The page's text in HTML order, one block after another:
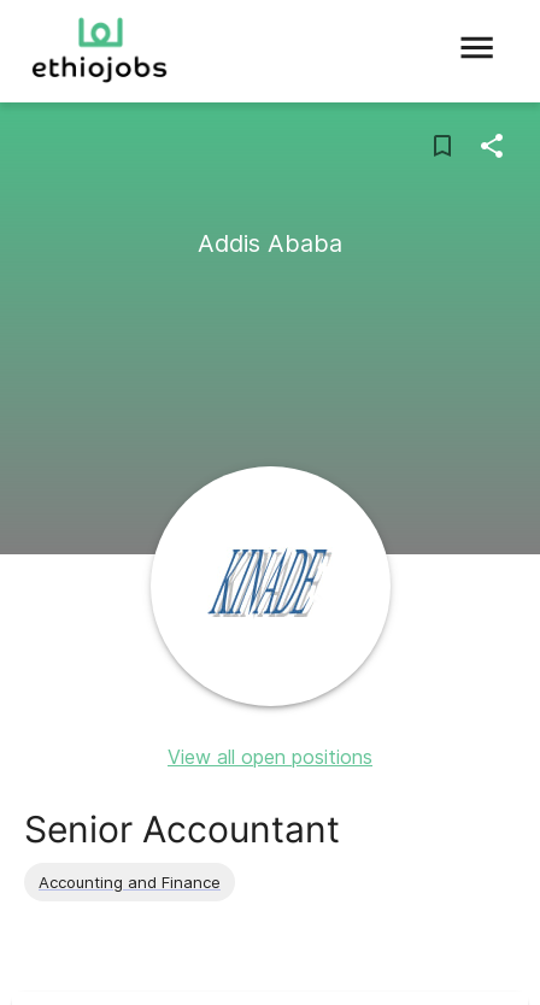
Addis Ababa
View all open positions
Senior Accountant
Accounting and Finance